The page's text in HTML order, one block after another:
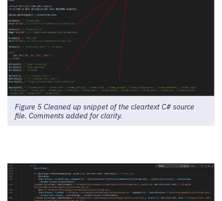
Figure 5 Cleaned up snippet of the cleartext C# source
file. Comments added for clarity.